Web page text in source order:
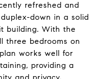
refreshed and
down in a solid
building. With the
three bedrooms on
works well for
providing a